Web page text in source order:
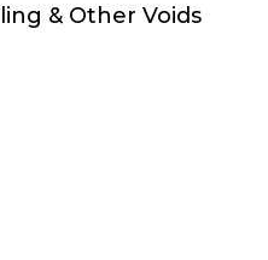
& Other Voids